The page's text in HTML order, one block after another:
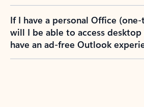
If I have a personal Office
will I be able to access desktop
have an ad-free Outlook